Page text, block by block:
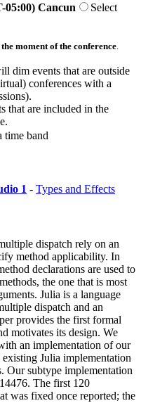
05:00) Cancun
Select
moment of the conference
dim events that are outside
conferences with a
that are included in the
time band
1 - Types and Effects
dispatch rely on an
method applicability. In
declarations are used to
the one that is most
Julia is a language
dispatch and an
provides the first formal
motivates its design. We
an implementation of our
Julia implementation
Our subtype implementation
The first 120
was fixed once reported; the